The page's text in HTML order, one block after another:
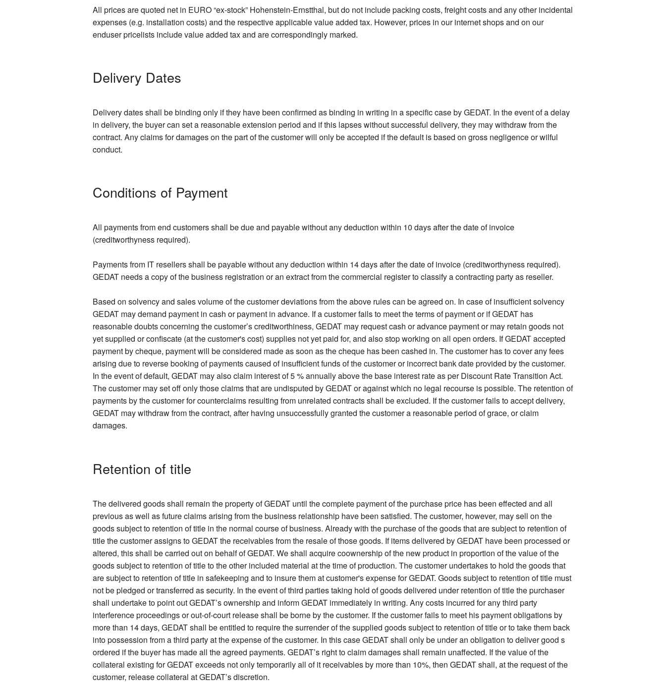
All prices are quoted net in EURO “ex-stock” Hohenstein-Ernstthal, but do not include packing costs, freight costs and any other incidental
expenses (e.g. installation costs) and the respective applicable value added tax. However, prices in our internet shops and on our
enduser pricelists include value added tax and are correspondingly marked.
Delivery Dates
Delivery dates shall be binding only if they have been confirmed as binding in writing in a specific case by GEDAT. In the event of a delay
in delivery, the buyer can set a reasonable extension period and if this lapses without successful delivery, they may withdraw from the
contract. Any claims for damages on the part of the customer will only be accepted if the default is based on gross negligence or wilful
conduct.
Conditions of Payment
All payments from end customers shall be due and payable without any deduction within 10 days after the date of invoice
(creditworthyness required).
Payments from IT resellers shall be payable without any deduction within 14 days after the date of invoice (creditworthyness required).
GEDAT needs a copy of the business registration or an extract from the commercial register to classify a contracting party as reseller.
Based on solvency and sales volume of the customer deviations from the above rules can be agreed on. In case of insufficient solvency
GEDAT may demand payment in cash or payment in advance. If a customer fails to meet the terms of payment or if GEDAT has
reasonable doubts concerning the customer’s creditworthiness, GEDAT may request cash or advance payment or may retain goods not
yet supplied or confiscate (at the customer's cost) supplies not yet paid for, and also stop working on all open orders. If GEDAT accepted
payment by cheque, payment will be considered made as soon as the cheque has been cashed in. The customer has to cover any fees
arising due to reverse booking of payments caused of insufficient funds of the customer or incorrect bank date provided by the customer.
In the event of default, GEDAT may also claim interest of 5 % annually above the base interest rate as per Discount Rate Transition Act.
The customer may set off only those claims that are undisputed by GEDAT or against which no legal recourse is possible. The retention of
payments by the customer for counterclaims resulting from unrelated contracts shall be excluded. If the customer fails to accept delivery,
GEDAT may withdraw from the contract, after having unsuccessfully granted the customer a reasonable period of grace, or claim
damages.
Retention of title
The delivered goods shall remain the property of GEDAT until the complete payment of the purchase price has been effected and all
previous as well as future claims arising from the business relationship have been satisfied. The customer, however, may sell on the
goods subject to retention of title in the normal course of business. Already with the purchase of the goods that are subject to retention of
title the customer assigns to GEDAT the receivables from the resale of those goods. If items delivered by GEDAT have been processed or
altered, this shall be carried out on behalf of GEDAT. We shall acquire coownership of the new product in proportion of the value of the
goods subject to retention of title to the other included material at the time of production. The customer undertakes to hold the goods that
are subject to retention of title in safekeeping and to insure them at customer's expense for GEDAT. Goods subject to retention of title must
not be pledged or transferred as security. In the event of third parties taking hold of goods delivered under retention of title the purchaser
shall undertake to point out GEDAT’s ownership and inform GEDAT immediately in writing. Any costs incurred for any third party
interference proceedings or out-of-court release shall be borne by the customer. If the customer fails to meet his payment obligations by
more than 14 days, GEDAT shall be entitled to require the surrender of the supplied goods subject to retention of title or to take them back
into possession from a third party at the expense of the customer. In this case GEDAT shall only be under an obligation to deliver good s
ordered if the buyer has made all the agreed payments. GEDAT’s right to claim damages shall remain unaffected. If the value of the
collateral existing for GEDAT exceeds not only temporarily all of it receivables by more than 10%, then GEDAT shall, at the request of the
customer, release collateral at GEDAT’s discretion.